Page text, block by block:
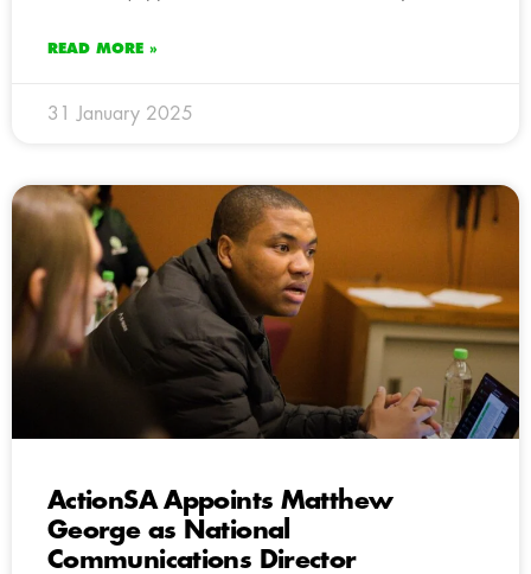
READ MORE »
31 January 2025
ActionSA Appoints Matthew
George as National
Communications Director